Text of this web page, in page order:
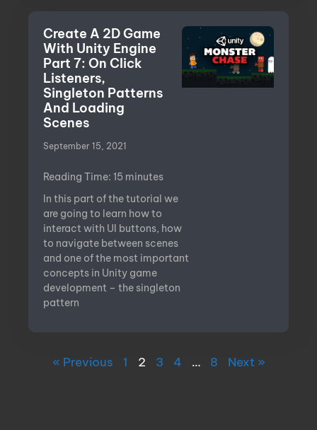
Create A 2D Game
With Unity Engine
Part 7: On Click
Listeners,
Singleton Patterns
And Loading
Scenes
September 15, 2021
Reading Time: 15 minutes
In this part of the tutorial we
are going to learn how to
interact with UI buttons, how
to navigate between scenes
and one of the most important
concepts in Unity game
development – the singleton
pattern
« Previous 1 2 3 4 … 8 Next »